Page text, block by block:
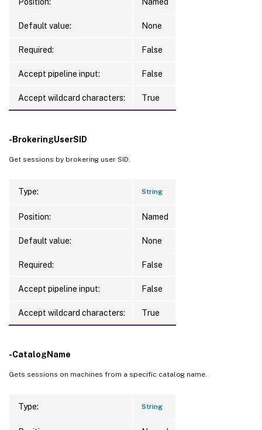
Default value: None
Required: False
Accept pipeline input: False
Accept wildcard characters: True
-BrokeringUserSID
Get sessions by brokering user SID.
Type: String
Position: Named
Default value: None
Required: False
Accept pipeline input: False
Accept wildcard characters: True
-CatalogName
Gets sessions on machines from a specific catalog name.
Type: String